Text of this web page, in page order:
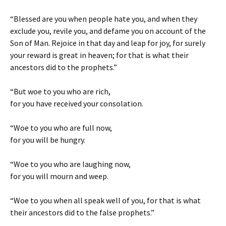
“Blessed are you when people hate you, and when they
exclude you, revile you, and defame you on account of the
Son of Man. Rejoice in that day and leap for joy, for surely
your reward is great in heaven; for that is what their
ancestors did to the prophets.”
“But woe to you who are rich,
for you have received your consolation.
“Woe to you who are full now,
for you will be hungry.
“Woe to you who are laughing now,
for you will mourn and weep.
“Woe to you when all speak well of you, for that is what
their ancestors did to the false prophets.”